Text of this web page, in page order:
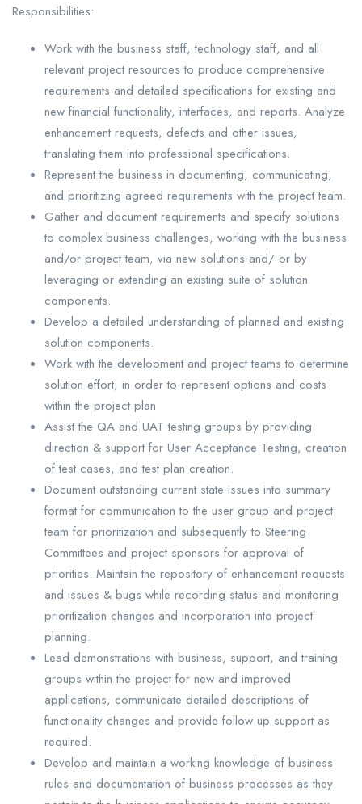
Responsibilities:
Work with the business staff, technology staff, and all
relevant project resources to produce comprehensive
requirements and detailed specifications for existing and
new financial functionality, interfaces, and reports. Analyze
enhancement requests, defects and other issues,
translating them into professional specifications.
Represent the business in documenting, communicating,
and prioritizing agreed requirements with the project team.
Gather and document requirements and specify solutions
to complex business challenges, working with the business
and/or project team, via new solutions and/ or by
leveraging or extending an existing suite of solution
components.
Develop a detailed understanding of planned and existing
solution components.
Work with the development and project teams to determine
solution effort, in order to represent options and costs
within the project plan
Assist the QA and UAT testing groups by providing
direction & support for User Acceptance Testing, creation
of test cases, and test plan creation.
Document outstanding current state issues into summary
format for communication to the user group and project
team for prioritization and subsequently to Steering
Committees and project sponsors for approval of
priorities. Maintain the repository of enhancement requests
and issues & bugs while recording status and monitoring
prioritization changes and incorporation into project
planning.
Lead demonstrations with business, support, and training
groups within the project for new and improved
applications, communicate detailed descriptions of
functionality changes and provide follow up support as
required.
Develop and maintain a working knowledge of business
rules and documentation of business processes as they